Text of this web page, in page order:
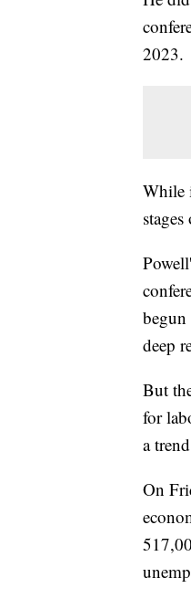
2023.
While
begun
deep
But
for
a
On